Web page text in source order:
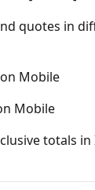
quotes in
Mobile
Mobile
totals in